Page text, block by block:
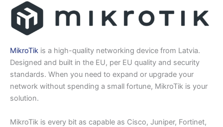
MikroTik is a high-quality networking device from Latvia.
Designed and built in the EU, per EU quality and security
standards. When you need to expand or upgrade your
network without spending a small fortune, MikroTik is your
solution.
MikroTik is every bit as capable as Cisco, Juniper, Fortinet,